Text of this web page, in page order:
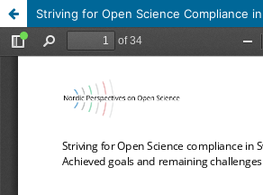
Striving for Open Science Compliance